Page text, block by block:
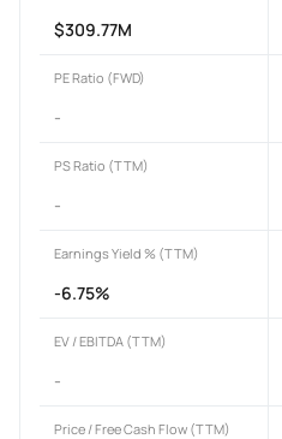
$309.77M
PE Ratio (FWD)
-
PS Ratio (TTM)
-
Earnings Yield % (TTM)
-6.75%
EV / EBITDA (TTM)
-
Price / Free Cash Flow (TTM)